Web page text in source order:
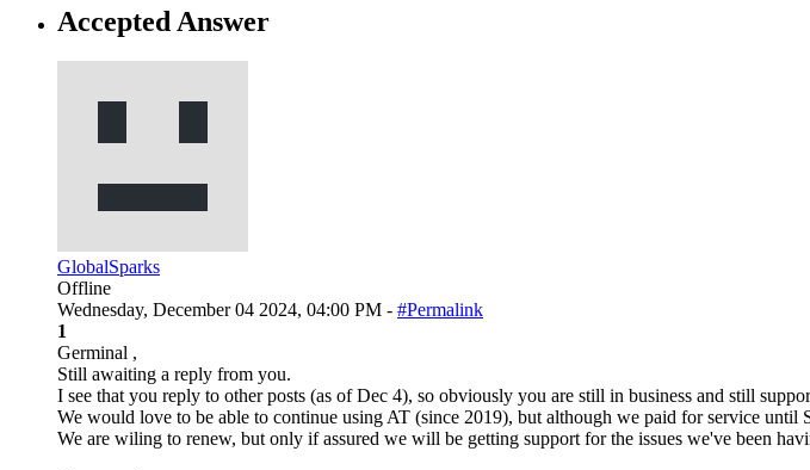
Accepted Answer
GlobalSparks
Offline
Wednesday, December 04 2024, 04:00 PM - #Permalink
1
Germinal ,
Still awaiting a reply from you.
I see that you reply to other posts (as of Dec 4), so obviously you are still in business and still
We would love to be able to continue using AT (since 2019), but although we paid for service
We are wiling to renew, but only if assured we will be getting support for the issues we've been